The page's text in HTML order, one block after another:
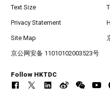
Text Size
Privacy Statement
Site Map
京公网安备 11010102003523号
Follow HKTDC